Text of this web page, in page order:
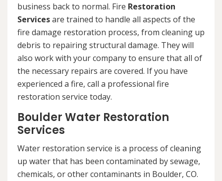
business back to normal. Fire Restoration
Servicesare trained to handle all aspects of the
fire damage restoration process, from cleaning up
debris to repairing structural damage. They will
also work with your company to ensure that all of
the necessary repairs are covered. If you have
experienced a fire, call a professional fire
restoration service today.
Boulder Water Restoration
Services
Water restoration service is a process of cleaning
up water that has been contaminated by sewage,
chemicals, or other contaminants in Boulder, CO.